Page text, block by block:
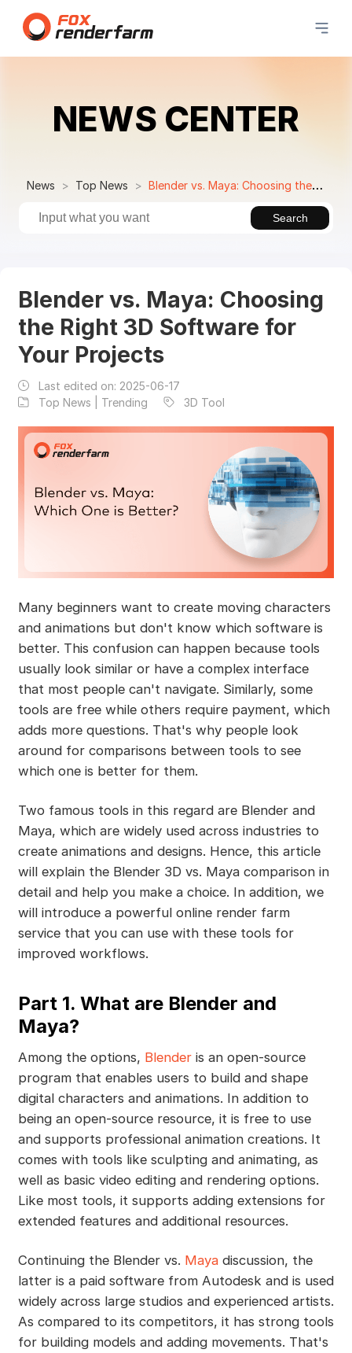
NEWS CENTER
News Top News Blender vs. Maya: Choosing the Right 3D Software for Your Projects
Search
Blender vs. Maya: Choosing
the Right 3D Software for
Your Projects
Last edited on: 2025-06-17
Top News | Trending
3D Tool
Many beginners want to create moving characters
and animations but don't know which software is
better. This confusion can happen because tools
usually look similar or have a complex interface
that most people can't navigate. Similarly, some
tools are free while others require payment, which
adds more questions. That's why people look
around for comparisons between tools to see
which one is better for them.
Two famous tools in this regard are Blender and
Maya, which are widely used across industries to
create animations and designs. Hence, this article
will explain the Blender 3D vs. Maya comparison in
detail and help you make a choice. In addition, we
will introduce a powerful online render farm
service that you can use with these tools for
improved workflows.
Part 1. What are Blender and
Maya?
Among the options, Blenderis an open-source
program that enables users to build and shape
digital characters and animations. In addition to
being an open-source resource, it is free to use
and supports professional animation creations. It
comes with tools like sculpting and animating, as
well as basic video editing and rendering options.
Like most tools, it supports adding extensions for
extended features and additional resources.
Continuing the Blender vs. Mayadiscussion, the
latter is a paid software from Autodesk and is used
widely across large studios and experienced artists.
As compared to its competitors, it has strong tools
for building models and adding movements. That's